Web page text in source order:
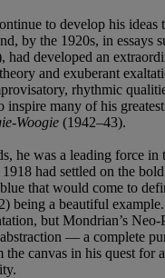
to develop his ideas
by the 1920s, in essays
had developed an
and exuberant
rhythmic
inspire many of his
Woogie (1942–43).
he was a leading force in
1918 had settled on the
that would come to
being a beautiful
but Mondrian’s Neo-
— a complete
the canvas in his quest for